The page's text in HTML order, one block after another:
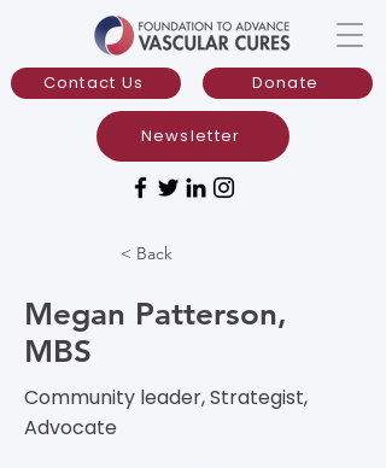
Donate
Contact Us
Newsletter
< Back
Megan Patterson,
MBS
Community leader, Strategist,
Advocate